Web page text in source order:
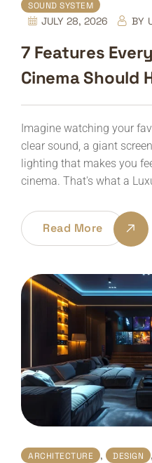
SOUND SYSTEM
JULY 28, 2026 BY
7 Features
Cinema Should
Imagine watching your
clear sound, a giant
lighting that makes you
cinema. That's what a
Read More
ARCHITECTURE , DESIGN ,